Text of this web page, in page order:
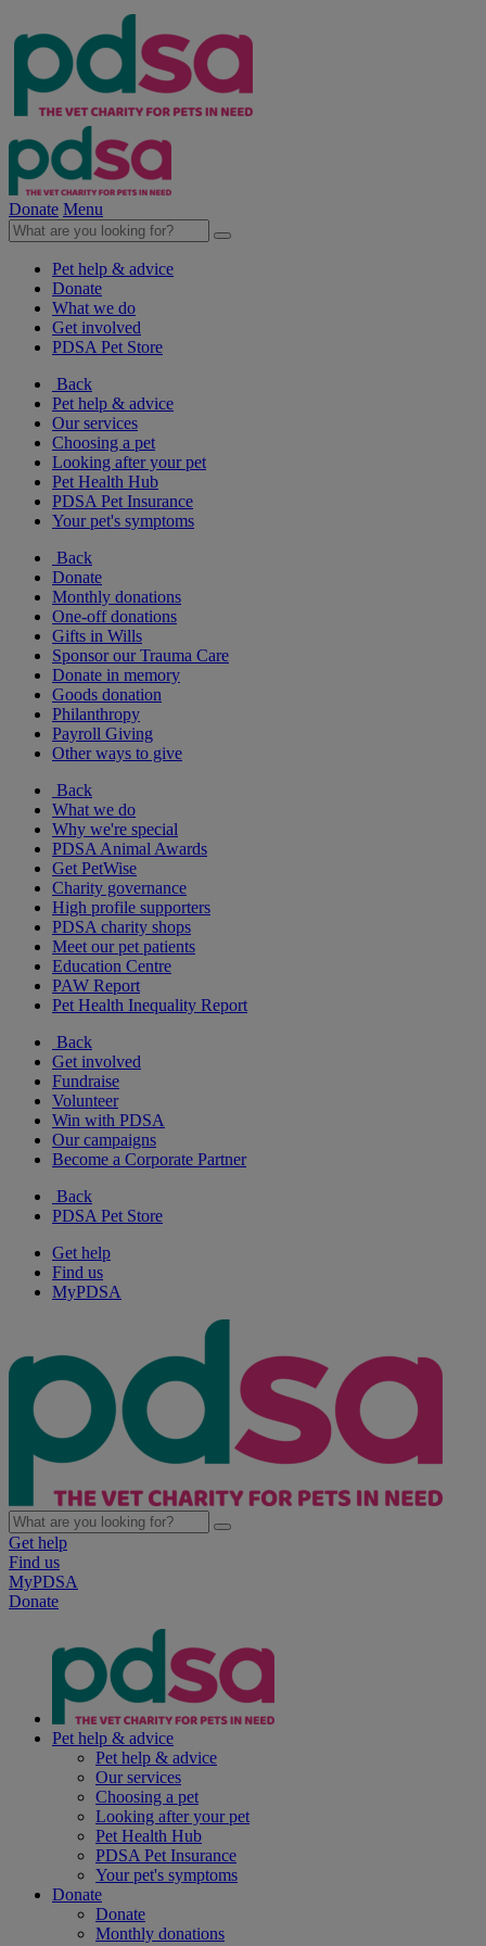
Donate Menu
Pet help & advice
Donate
What we do
Get involved
PDSA Pet Store
Back
Pet help & advice
Our services
Choosing a pet
Looking after your pet
Pet Health Hub
PDSA Pet Insurance
Your pet's symptoms
Back
Donate
Monthly donations
One-off donations
Gifts in Wills
Sponsor our Trauma Care
Donate in memory
Goods donation
Philanthropy
Payroll Giving
Other ways to give
Back
What we do
Why we're special
PDSA Animal Awards
Get PetWise
Charity governance
High profile supporters
PDSA charity shops
Meet our pet patients
Education Centre
PAW Report
Pet Health Inequality Report
Back
Get involved
Fundraise
Volunteer
Win with PDSA
Our campaigns
Become a Corporate Partner
Back
PDSA Pet Store
Get help
Find us
MyPDSA
Get help
Find us
MyPDSA
Donate
Pet help & advice
Pet help & advice
Our services
Choosing a pet
Looking after your pet
Pet Health Hub
PDSA Pet Insurance
Your pet's symptoms
Donate
Donate
Monthly donations